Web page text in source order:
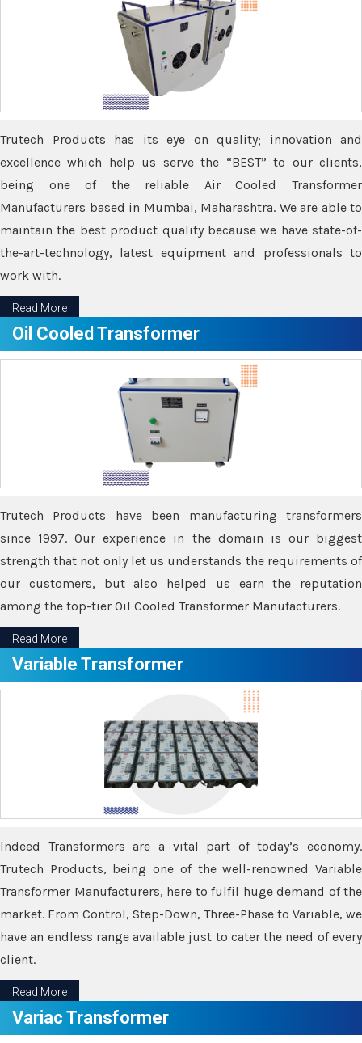
Trutech Products has its eye on quality; innovation and
excellence which help us serve the “BEST” to our clients,
being one of the reliable Air Cooled Transformer
Manufacturers based in Mumbai, Maharashtra. We are able to
maintain the best product quality because we have state-of-
the-art-technology, latest equipment and professionals to
work with.
Read More
Oil Cooled Transformer
Trutech Products have been manufacturing transformers
since 1997. Our experience in the domain is our biggest
strength that not only let us understands the requirements of
our customers, but also helped us earn the reputation
among the top-tier Oil Cooled Transformer Manufacturers.
Read More
Variable Transformer
Indeed Transformers are a vital part of today’s economy.
Trutech Products, being one of the well-renowned Variable
Transformer Manufacturers, here to fulfil huge demand of the
market. From Control, Step-Down, Three-Phase to Variable, we
have an endless range available just to cater the need of every
client.
Read More
Variac Transformer